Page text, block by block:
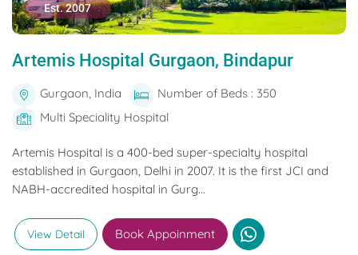
Est. 2007
Artemis Hospital Gurgaon, Bindapur
Gurgaon, India
Number of Beds : 350
Multi Speciality Hospital
Artemis Hospital is a 400-bed super-specialty hospital
established in Gurgaon, Delhi in 2007. It is the first JCI and
NABH-accredited hospital in Gurg...
View Detail Book Appoinment